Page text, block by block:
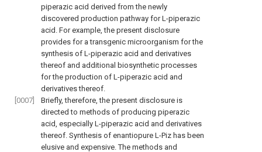
piperazic acid derived from the newly
discovered production pathway for L-piperazic
acid. For example, the present disclosure
provides for a transgenic microorganism for the
synthesis of L-piperazic acid and derivatives
thereof and additional biosynthetic processes
for the production of L-piperazic acid and
derivatives thereof.
[0007]
Briefly, therefore, the present disclosure is
directed to methods of producing piperazic
acid, especially L-piperazic acid and derivatives
thereof. Synthesis of enantiopure L-Piz has been
elusive and expensive. The methods and